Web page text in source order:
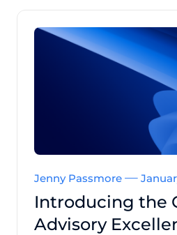
Jenny Passmore
Introducing the
Advisory